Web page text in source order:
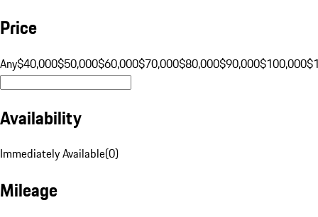
Price
Any$40,000$50,000$60,000$70,000$80,000$90,000$100,000
Availability
Immediately Available(0)
Mileage